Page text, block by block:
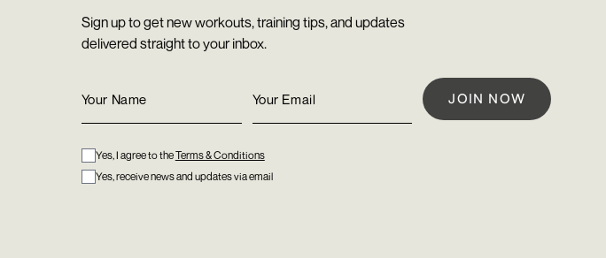
Sign up to get new workouts, training tips, and updates
delivered straight to your inbox.
Yes, I agree to theTerms & Conditions
Yes, receive news and updates via email